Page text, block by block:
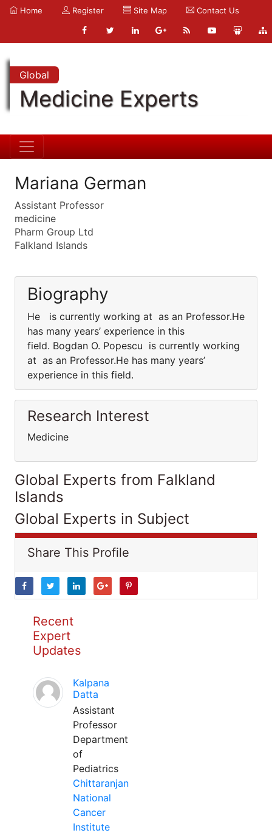
Home Register Site Map Contact Us
Global
Medicine Experts
Mariana German
Assistant Professor
medicine
Pharm Group Ltd
Falkland Islands
Biography
He is currently working at as an Professor.He
has many years’ experience in this
field. Bogdan O. Popescu is currently working
at as an Professor.He has many years’
experience in this field.
Research Interest
Medicine
Global Experts from Falkland
Islands
Global Experts in Subject
Share This Profile
Recent
Expert
Updates
Kalpana
Datta
Assistant
Professor
Department
of
Pediatrics
Chittaranjan
National
Cancer
Institute